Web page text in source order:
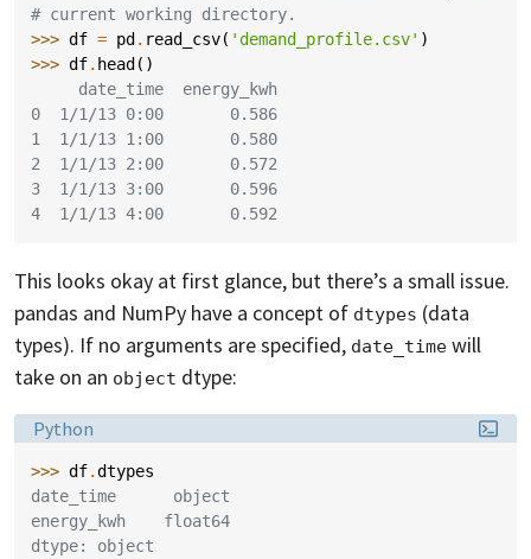
# current working directory.
>>> df = pd . read_csv( 'demand_profile.csv' )
>>> df. head ()
     date_time  energy_kwh
0  1/1/13 0:00       0.586
1  1/1/13 1:00       0.580
2  1/1/13 2:00       0.572
3  1/1/13 3:00       0.596
4  1/1/13 4:00       0.592
This looks okay at first glance, but there’s a small issue.
pandas and NumPy have a concept of dtypes (data
types). If no arguments are specified, date_time will
take on an object dtype:
Language:
Python
>>> df.dtypes
date_time      object
energy_kwh    float64
dtype: object